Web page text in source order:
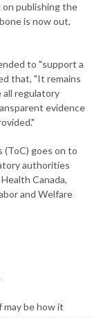
on publishing the
is now out,
to "support a
that, "It remains
regulatory
evidence
(ToC) goes on to
authorities
Canada,
and Welfare
be how it